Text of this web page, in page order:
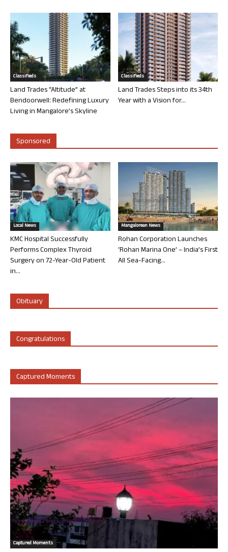
Classifieds
Land Trades “Altitude” at
Bendoorwell: Redefining Luxury
Living in Mangalore’s Skyline
Classifieds
Land Trades Steps into its 34th
Year with a Vision for...
Sponsored
Local News
KMC Hospital Successfully
Performs Complex Thyroid
Surgery on 72-Year-Old Patient
in...
Mangalorean News
Rohan Corporation Launches
‘Rohan Marina One’ – India’s First
All Sea-Facing...
Obituary
Congratulations
Captured Moments
Captured Moments